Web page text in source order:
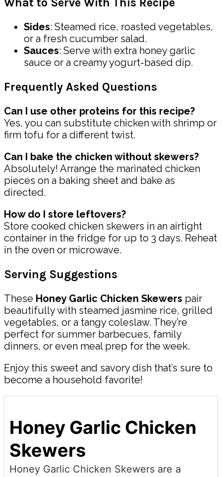
What to Serve With This Recipe
Sides: Steamed rice, roasted vegetables,
or a fresh cucumber salad.
Sauces: Serve with extra honey garlic
sauce or a creamy yogurt-based dip.
Frequently Asked Questions
Can I use other proteins for this recipe?
Yes, you can substitute chicken with shrimp or
firm tofu for a different twist.
Can I bake the chicken without skewers?
Absolutely! Arrange the marinated chicken
pieces on a baking sheet and bake as
directed.
How do I store leftovers?
Store cooked chicken skewers in an airtight
container in the fridge for up to 3 days. Reheat
in the oven or microwave.
Serving Suggestions
These Honey Garlic Chicken Skewers pair
beautifully with steamed jasmine rice, grilled
vegetables, or a tangy coleslaw. They’re
perfect for summer barbecues, family
dinners, or even meal prep for the week.
Enjoy this sweet and savory dish that’s sure to
become a household favorite!
Honey Garlic Chicken
Skewers
Honey Garlic Chicken Skewers are a